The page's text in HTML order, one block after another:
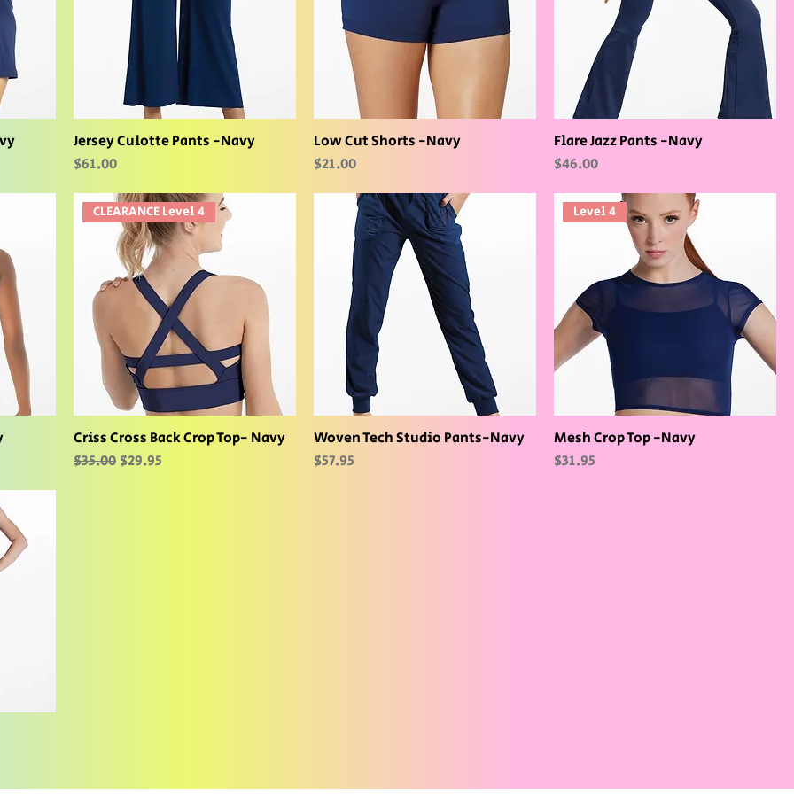
Jersey Culotte Pants -Navy
Price
$61.00
Low Cut Shorts -Navy
Price
$21.00
Flare Jazz Pants -Navy
Price
$46.00
CLEARANCE Level 4
Criss Cross Back Crop Top- Navy
Regular Price
$35.00 Sale Price
$29.95
Woven Tech Studio Pants-Navy
Price
$57.95
Level 4
Mesh Crop Top -Navy
Price
$31.95